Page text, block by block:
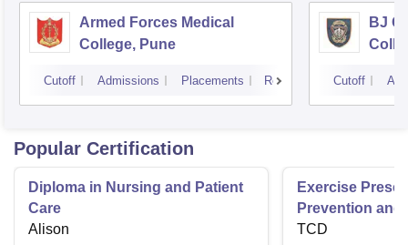
Armed Forces Medical
College, Pune
Cutoff Admissions Placements Reviews
BJ
Cutoff
Popular Certification
Diploma in Nursing and Patient
Care
Alison
Exercise
Prevention and
Disease
TCD